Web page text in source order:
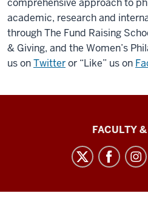
comprehensive approach to
academic, research and
through The Fund Raising
& Giving, and the Women’s
us onTwitteror “Like” us on
FACULTY